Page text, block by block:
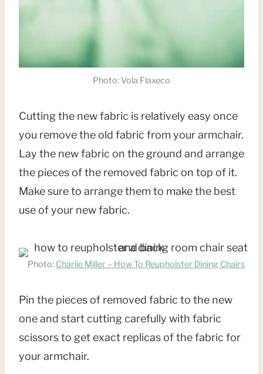
Photo: Vola Flaxeco
Cutting the new fabric is relatively easy once
you remove the old fabric from your armchair.
Lay the new fabric on the ground and arrange
the pieces of the removed fabric on top of it.
Make sure to arrange them to make the best
use of your new fabric.
Photo: Charlie Miller – How To Reupholster Dining Chairs
Pin the pieces of removed fabric to the new
one and start cutting carefully with fabric
scissors to get exact replicas of the fabric for
your armchair.